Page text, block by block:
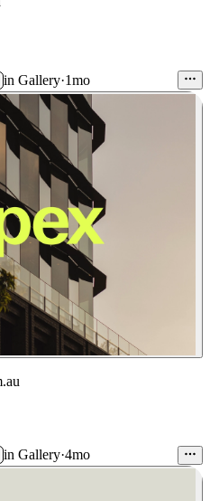
in Gallery·1mo
in Gallery·4mo